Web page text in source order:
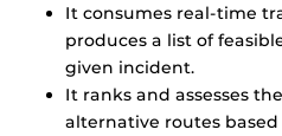
It consumes real-time
produces a list of
given incident.
It ranks and assesses
alternative routes